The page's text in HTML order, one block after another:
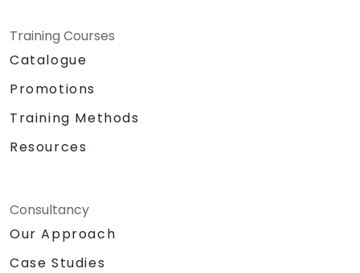
Training Courses
Catalogue
Promotions
Training Methods
Resources
Consultancy
Our Approach
Case Studies